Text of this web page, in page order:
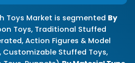
Toys Market is segmented By
Toys, Traditional Stuffed
Action Figures & Model
Customizable Stuffed Toys,